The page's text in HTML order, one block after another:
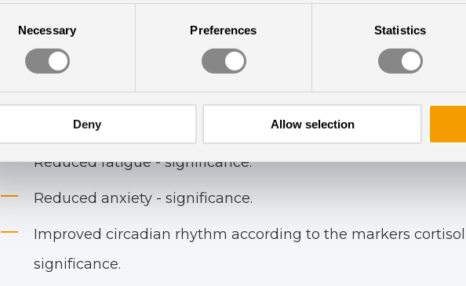
Necessary Preferences Statistics
Deny Allow selection
Findings
Reduced depression – significance.
Reduced fatigue - significance.
Reduced anxiety - significance.
Improved circadian rhythm according to the markers
significance.